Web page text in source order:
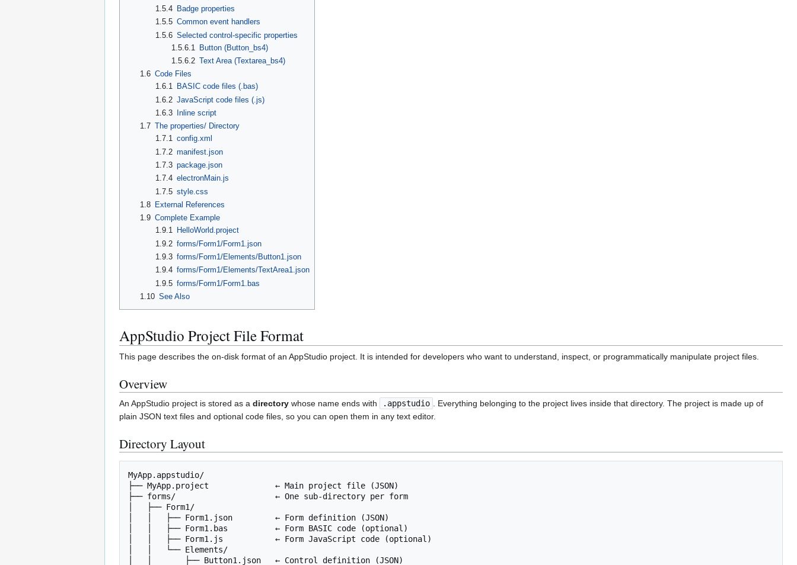
1.5.4 Badge properties
1.5.5 Common event handlers
1.5.6 Selected control-specific properties
1.5.6.1
Button (Button_bs4)
1.5.6.2 Text Area (Textarea_bs4)
1.6 Code Files
1.6.1 BASIC code files (.bas)
1.6.2 JavaScript code files (.js)
1.6.3
Inline script
1.7 The properties/ Directory
1.7.1 config.xml
1.7.2 manifest.json
1.7.3 package.json
1.7.4 electronMain.js
1.7.5 style.css
1.8
External References
1.9 Complete Example
1.9.1 HelloWorld.project
1.9.2 forms/Form1/Form1.json
1.9.3 forms/Form1/Elements/Button1.json
1.9.4 forms/Form1/Elements/TextArea1.json
1.9.5 forms/Form1/Form1.bas
1.10 See Also
AppStudio Project File Format
This page describes the on-disk format of an AppStudio project. It is intended for developers who want to understand, inspect, or programmatically manipulate project files.
Overview
An AppStudio project is stored as a directory whose name ends with .appstudio
. Everything belonging to the project lives inside that directory. The project is made up of
plain JSON text files and optional code files, so you can open them in any text editor.
Directory Layout
MyApp.appstudio/
├── MyApp.project              ← Main project file (JSON)
├── forms/                     ← One sub-directory per form
│   ├── Form1/
│   │   ├── Form1.json         ← Form definition (JSON)
│   │   ├── Form1.bas          ← Form BASIC code (optional)
│   │   ├── Form1.js           ← Form JavaScript code (optional)
│   │   └── Elements/
│   │       ├── Button1.json   ← Control definition (JSON)